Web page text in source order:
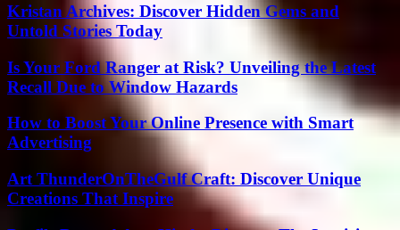
Kristan Archives: Discover Hidden Gems and
Untold Stories Today
Is Your Ford Ranger at Risk? Unveiling the Latest
Recall Due to Window Hazards
How to Boost Your Online Presence with Smart
Advertising
Art ThunderOnTheGulf Craft: Discover Unique
Creations That Inspire